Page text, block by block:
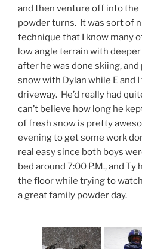
and then venture off into the
powder turns. It was sort of
technique that I know many
low angle terrain with
after he was done skiing,
snow with Dylan while E and
driveway. He’d really had
can’t believe how long he
of fresh snow is pretty
evening to get some work
real easy since both boys
bed around 7:00 P.M., and Ty
the floor while trying to watch
a great family powder day.